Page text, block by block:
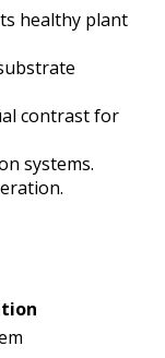
healthy plant
contrast for
systems.